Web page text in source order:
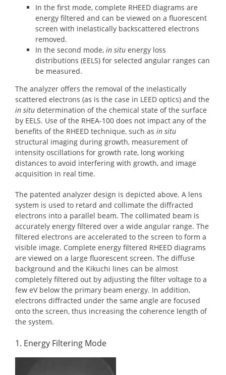
In the first mode, complete RHEED diagrams are
energy filtered and can be viewed on a fluorescent
screen with inelastically backscattered electrons
removed.
In the second mode, in situ energy loss
distributions (EELS) for selected angular ranges can
be measured.
The analyzer offers the removal of the inelastically
scattered electrons (as is the case in LEED optics) and the
in situ determination of the chemical state of the surface
by EELS. Use of the RHEA-100 does not impact any of the
benefits of the RHEED technique, such as in situ
structural imaging during growth, measurement of
intensity oscillations for growth rate, long working
distances to avoid interfering with growth, and image
acquisition in real time.
The patented analyzer design is depicted above. A lens
system is used to retard and collimate the diffracted
electrons into a parallel beam. The collimated beam is
accurately energy filtered over a wide angular range. The
filtered electrons are accelerated to the screen to form a
visible image. Complete energy filtered RHEED diagrams
are viewed on a large fluorescent screen. The diffuse
background and the Kikuchi lines can be almost
completely filtered out by adjusting the filter voltage to a
few eV below the primary beam energy. In addition,
electrons diffracted under the same angle are focused
onto the screen, thus increasing the coherence length of
the system.
1. Energy Filtering Mode